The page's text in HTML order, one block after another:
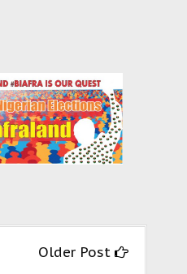
Older Post